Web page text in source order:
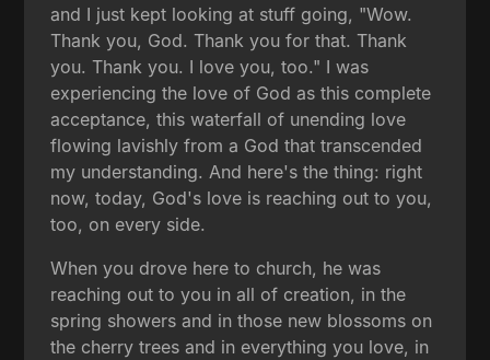
and I just kept looking at stuff going, "Wow.
Thank you, God. Thank you for that. Thank
you. Thank you. I love you, too." I was
experiencing the love of God as this complete
acceptance, this waterfall of unending love
flowing lavishly from a God that transcended
my understanding. And here's the thing: right
now, today, God's love is reaching out to you,
too, on every side.
When you drove here to church, he was
reaching out to you in all of creation, in the
spring showers and in those new blossoms on
the cherry trees and in everything you love, in